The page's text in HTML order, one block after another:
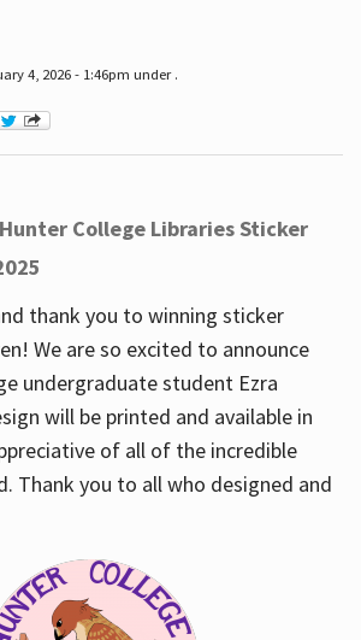
4, 2026 - 1:46pm under .
College Libraries Sticker
thank you to winning sticker
We are so excited to announce
undergraduate student Ezra
will be printed and available in
of all of the incredible
Thank you to all who designed and